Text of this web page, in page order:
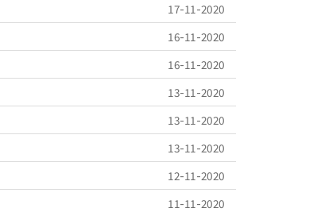
17-11-2020
16-11-2020
16-11-2020
13-11-2020
13-11-2020
13-11-2020
12-11-2020
11-11-2020